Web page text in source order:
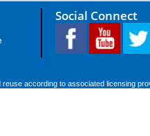
Social Connect
according to associated licensing